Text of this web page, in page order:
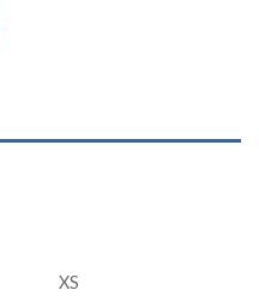
XS